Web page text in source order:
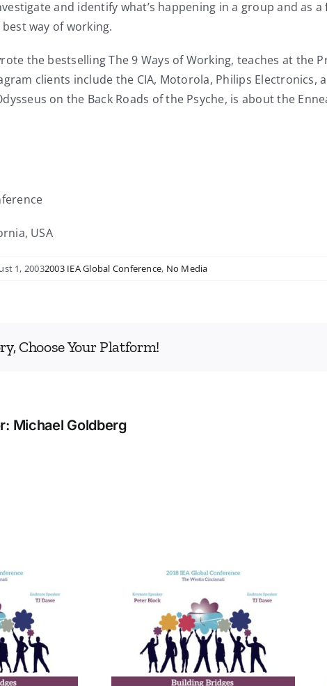
and identify what’s happening in a group and as
way of working.
the bestselling The 9 Ways of Working, teaches at the
clients include the CIA, Motorola, Philips
on the Back Roads of the Psyche, is about the
USA
1, 20032003 IEA Global Conference, No Media
Choose Your Platform!
Michael Goldberg
Vitality: The
of Self-
Care
The Enneagram’s Nine
Bridges of Love